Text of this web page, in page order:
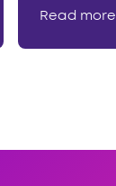
Read more